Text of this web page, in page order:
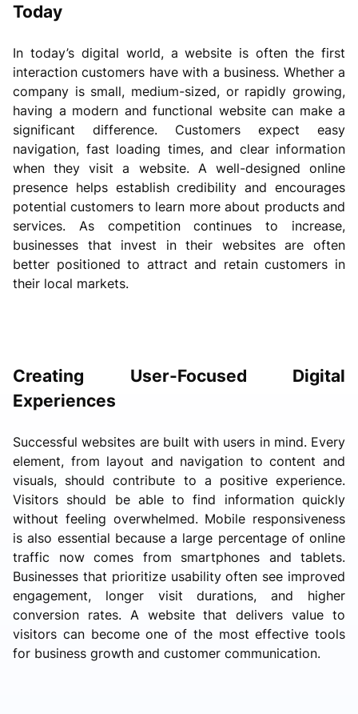
Today
In today’s digital world, a website is often the first
interaction customers have with a business. Whether a
company is small, medium-sized, or rapidly growing,
having a modern and functional website can make a
significant difference. Customers expect easy
navigation, fast loading times, and clear information
when they visit a website. A well-designed online
presence helps establish credibility and encourages
potential customers to learn more about products and
services. As competition continues to increase,
businesses that invest in their websites are often
better positioned to attract and retain customers in
their local markets.
Creating User-Focused Digital
Experiences
Successful websites are built with users in mind. Every
element, from layout and navigation to content and
visuals, should contribute to a positive experience.
Visitors should be able to find information quickly
without feeling overwhelmed. Mobile responsiveness
is also essential because a large percentage of online
traffic now comes from smartphones and tablets.
Businesses that prioritize usability often see improved
engagement, longer visit durations, and higher
conversion rates. A website that delivers value to
visitors can become one of the most effective tools
for business growth and customer communication.